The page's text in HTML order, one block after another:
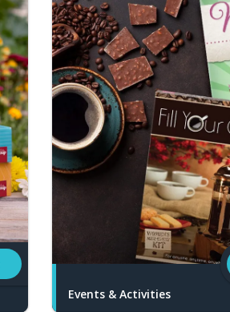
Events & Activities